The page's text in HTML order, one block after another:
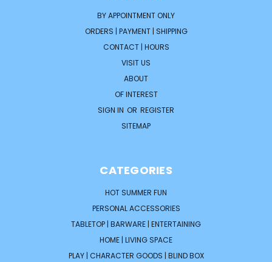
BY APPOINTMENT ONLY
ORDERS | PAYMENT | SHIPPING
CONTACT | HOURS
VISIT US
ABOUT
OF INTEREST
SIGN IN OR REGISTER
SITEMAP
CATEGORIES
HOT SUMMER FUN
PERSONAL ACCESSORIES
TABLETOP | BARWARE | ENTERTAINING
HOME | LIVING SPACE
PLAY | CHARACTER GOODS | BLIND BOX